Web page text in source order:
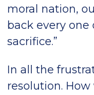
moral nation,
back every one
sacrifice.”
In all the
resolution.